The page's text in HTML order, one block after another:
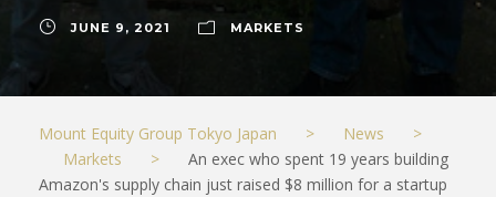
JUNE 9, 2021 MARKETS
Mount Equity Group Tokyo Japan > News
>
Markets
>
An exec who spent 19 years building
Amazon's supply chain just raised $8 million for a startup